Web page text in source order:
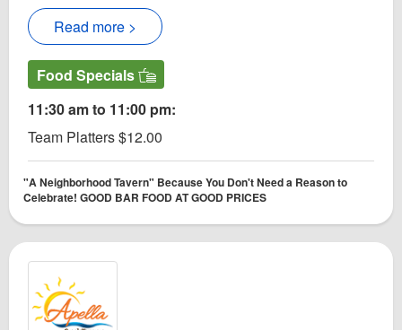
Read more >
Food Specials
11:30 am to 11:00 pm:
Team Platters $12.00
"A Neighborhood Tavern" Because You Don't Need a Reason to
Celebrate! GOOD BAR FOOD AT GOOD PRICES